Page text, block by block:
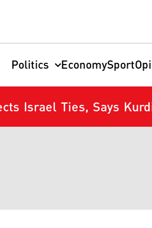
Politics EconomySport
Israel Ties, Says